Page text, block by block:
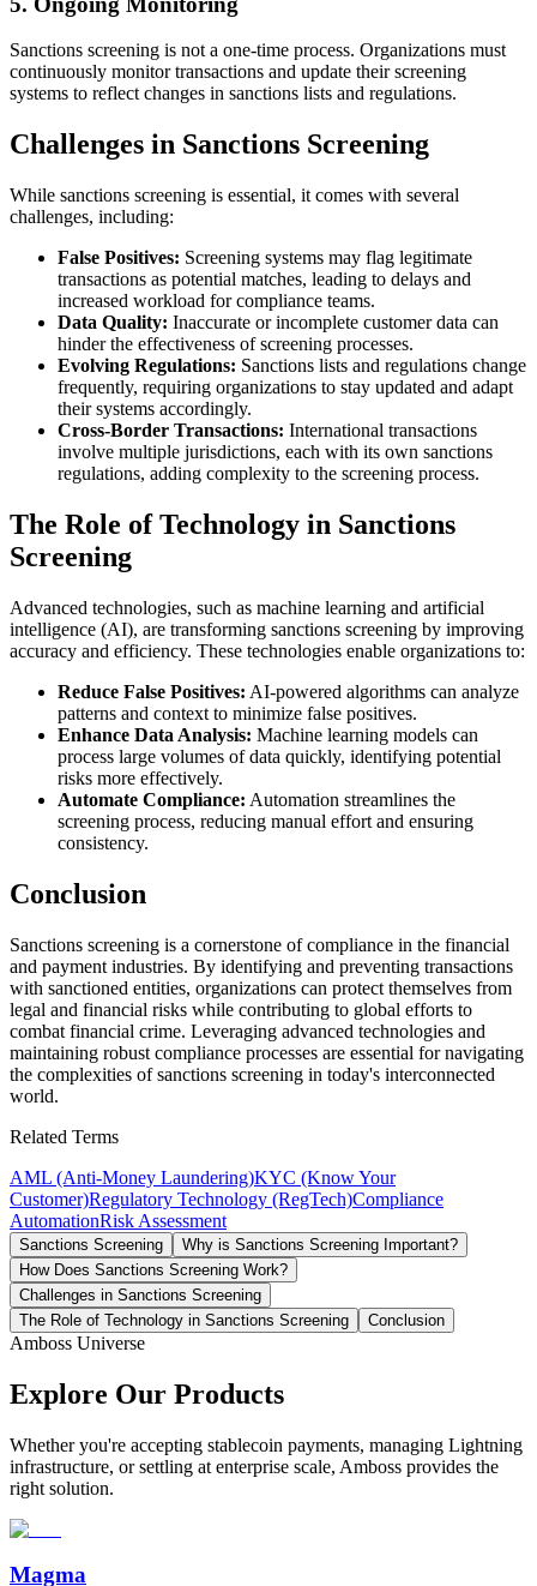
Sanctions screening is not a one-time process. Organizations must
continuously monitor transactions and update their screening
systems to reflect changes in sanctions lists and regulations.
Challenges in Sanctions Screening
While sanctions screening is essential, it comes with several
challenges, including:
False Positives: Screening systems may flag legitimate
transactions as potential matches, leading to delays and
increased workload for compliance teams.
Data Quality: Inaccurate or incomplete customer data can
hinder the effectiveness of screening processes.
Evolving Regulations: Sanctions lists and regulations change
frequently, requiring organizations to stay updated and adapt
their systems accordingly.
Cross-Border Transactions: International transactions
involve multiple jurisdictions, each with its own sanctions
regulations, adding complexity to the screening process.
The Role of Technology in Sanctions
Screening
Advanced technologies, such as machine learning and artificial
intelligence (AI), are transforming sanctions screening by improving
accuracy and efficiency. These technologies enable organizations to:
Reduce False Positives: AI-powered algorithms can analyze
patterns and context to minimize false positives.
Enhance Data Analysis: Machine learning models can
process large volumes of data quickly, identifying potential
risks more effectively.
Automate Compliance: Automation streamlines the
screening process, reducing manual effort and ensuring
consistency.
Conclusion
Sanctions screening is a cornerstone of compliance in the financial
and payment industries. By identifying and preventing transactions
with sanctioned entities, organizations can protect themselves from
legal and financial risks while contributing to global efforts to
combat financial crime. Leveraging advanced technologies and
maintaining robust compliance processes are essential for navigating
the complexities of sanctions screening in today's interconnected
world.
Related Terms
AML (Anti-Money Laundering)KYC (Know Your
Customer)Regulatory Technology (RegTech)Compliance
AutomationRisk Assessment
Sanctions Screening
Why is Sanctions Screening Important?
How Does Sanctions Screening Work?
Challenges in Sanctions Screening
The Role of Technology in Sanctions Screening
Conclusion
Amboss Universe
Explore Our Products
Whether you're accepting stablecoin payments, managing Lightning
infrastructure, or settling at enterprise scale, Amboss provides the
right solution.
Magma